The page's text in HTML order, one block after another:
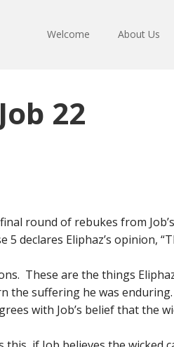
Welcome About Us
22
round of rebukes from
5 declares Eliphaz’s opinion,
These are the things
the suffering he was enduring.
with Job’s belief that the